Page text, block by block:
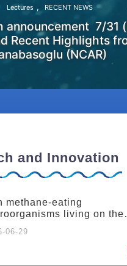
Lectures , RECENT NEWS
announcement 7/31
Recent Highlights
(NCAR)
and Innovation
methane-eating
living on the
06-29